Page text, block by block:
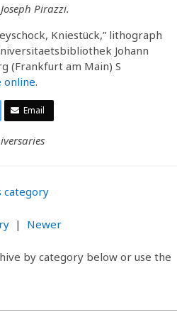
Pirazzi.
Kniestück,” lithograph
Johann
(Frankfurt am Main) S
online.
Email
category
| Newer
by category below or use the